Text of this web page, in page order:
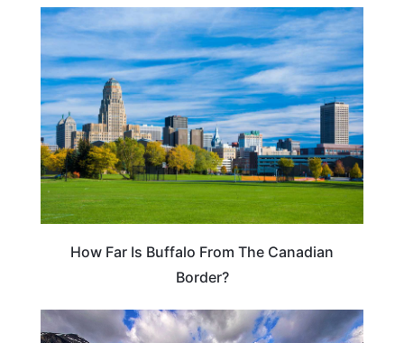
CANADA
How Far Is Buffalo From The Canadian
Border?
CANADA